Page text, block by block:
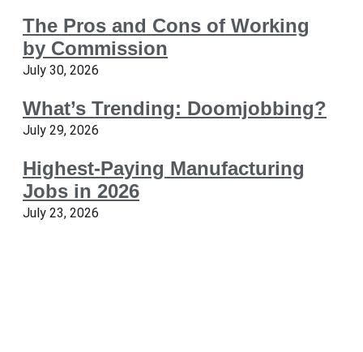
The Pros and Cons of Working
by Commission
July 30, 2026
What’s Trending: Doomjobbing?
July 29, 2026
Highest-Paying Manufacturing
Jobs in 2026
July 23, 2026